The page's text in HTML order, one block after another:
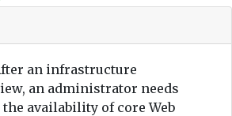
an infrastructure
an administrator needs
availability of core Web